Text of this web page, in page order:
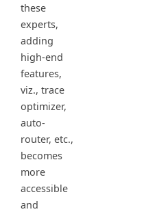
these
experts,
adding
high-end
features,
viz., trace
optimizer,
auto-
router, etc.,
becomes
more
accessible
and